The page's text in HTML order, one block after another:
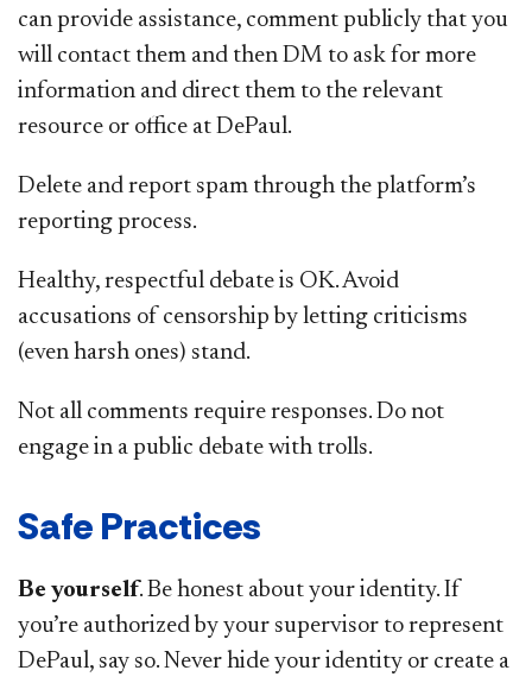
can provide assistance, comment publicly that you
will contact them and then DM to ask for more
information and direct them to the relevant
resource or office at DePaul.
Delete and report spam through the platform’s
reporting process.
Healthy, respectful debate is OK. Avoid
accusations of censorship by letting criticisms
(even harsh ones) stand.
Not all comments require responses. Do not
engage in a public debate with trolls.
Safe Practices
Be yourself. Be honest about your identity. If
you’re authorized by your supervisor to represent
DePaul, say so. Never hide your identity or create a